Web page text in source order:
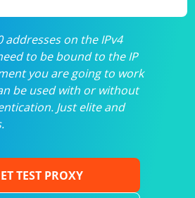
addresses on the IPv4
to be bound to the IP
you are going to work
be used with or without
Just elite and
TEST PROXY